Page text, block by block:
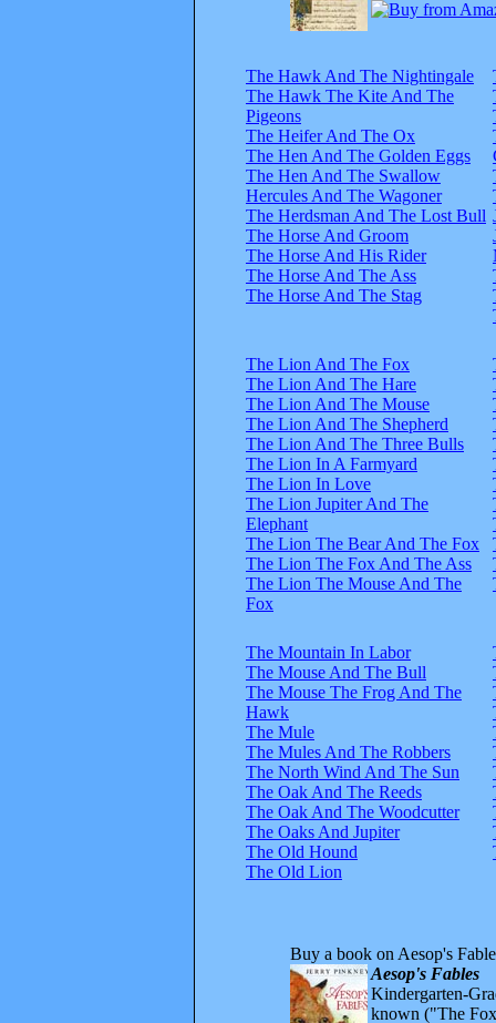
The Hawk And The Nightingale
The Hawk The Kite And The
Pigeons
The Heifer And The Ox
The Hen And The Golden Eggs
The Hen And The Swallow
Hercules And The Wagoner
The Herdsman And The Lost Bull
The Horse And Groom
The Horse And His Rider
The Horse And The Ass
The Horse And The Stag
The Lion And The Fox
The Lion And The Hare
The Lion And The Mouse
The Lion And The Shepherd
The Lion And The Three Bulls
The Lion In A Farmyard
The Lion In Love
The Lion Jupiter And The
Elephant
The Lion The Bear And The Fox
The Lion The Fox And The Ass
The Lion The Mouse And The
Fox
The Mountain In Labor
The Mouse And The Bull
The Mouse The Frog And The
Hawk
The Mule
The Mules And The Robbers
The North Wind And The Sun
The Oak And The Reeds
The Oak And The Woodcutter
The Oaks And Jupiter
The Old Hound
The Old Lion
Buy a book on Aesop's
Aesop's Fables
Kindergarten-
known ("The